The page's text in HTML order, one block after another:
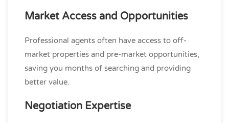
Market Access and Opportunities
Professional agents often have access to off-
market properties and pre-market opportunities,
saving you months of searching and providing
better value.
Negotiation Expertise